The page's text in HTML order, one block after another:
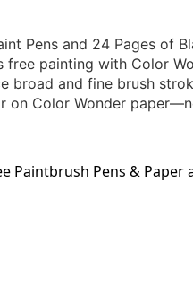
Pens and 24 Pages of
painting with Color
broad and fine brush
on Color Wonder
Paintbrush Pens &